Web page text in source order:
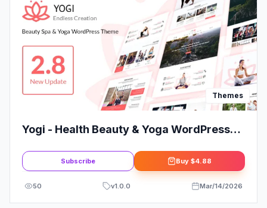
Themes
Yogi - Health Beauty & Yoga WordPress
Subscribe Buy $4.88
50 v1.0.0 Mar/14/2026